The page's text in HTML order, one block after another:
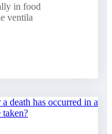
in food
ventila